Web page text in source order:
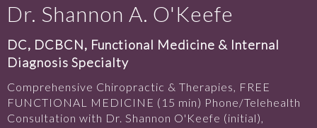
Dr. Shannon A. O'Keefe
DC, DCBCN, Functional Medicine & Internal
Diagnosis Specialty
Comprehensive Chiropractic & Therapies, FREE
FUNCTIONAL MEDICINE (15 min) Phone/Telehealth
Consultation with Dr. Shannon O'Keefe (initial),